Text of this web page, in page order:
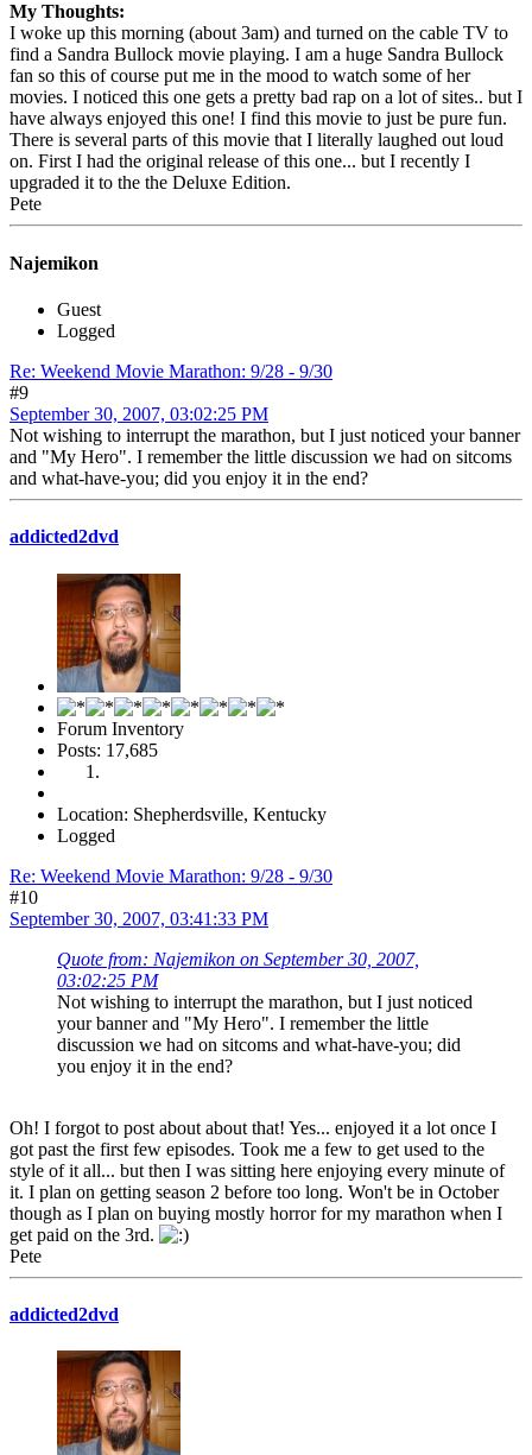
My Thoughts:
I woke up this morning (about 3am) and turned on the cable TV to
find a Sandra Bullock movie playing. I am a huge Sandra Bullock
fan so this of course put me in the mood to watch some of her
movies. I noticed this one gets a pretty bad rap on a lot of sites.. but I
have always enjoyed this one! I find this movie to just be pure fun.
There is several parts of this movie that I literally laughed out loud
on. First I had the original release of this one... but I recently I
upgraded it to the the Deluxe Edition.
Pete
Najemikon
Guest
Logged
Re: Weekend Movie Marathon: 9/28 - 9/30
#9
September 30, 2007, 03:02:25 PM
Not wishing to interrupt the marathon, but I just noticed your banner
and "My Hero". I remember the little discussion we had on sitcoms
and what-have-you; did you enjoy it in the end?
addicted2dvd
Forum Inventory
Posts: 17,685
Location: Shepherdsville, Kentucky
Logged
Re: Weekend Movie Marathon: 9/28 - 9/30
#10
September 30, 2007, 03:41:33 PM
Quote from: Najemikon on September 30, 2007,
03:02:25 PM
Not wishing to interrupt the marathon, but I just noticed
your banner and "My Hero". I remember the little
discussion we had on sitcoms and what-have-you; did
you enjoy it in the end?
Oh! I forgot to post about about that! Yes... enjoyed it a lot once I
got past the first few episodes. Took me a few to get used to the
style of it all... but then I was sitting here enjoying every minute of
it. I plan on getting season 2 before too long. Won't be in October
though as I plan on buying mostly horror for my marathon when I
get paid on the 3rd.
Pete
addicted2dvd